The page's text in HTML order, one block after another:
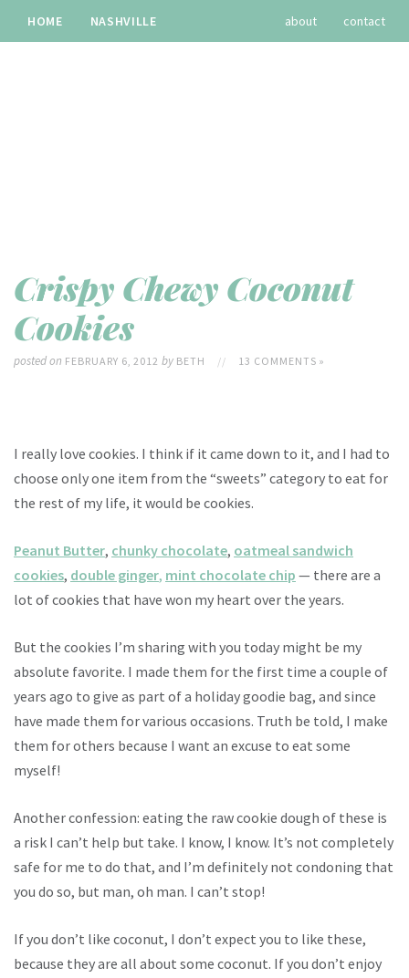
HOME NASHVILLE about contact
Crispy Chewy Coconut
Cookies
posted on FEBRUARY 6, 2012by BETH // 13 COMMENTS »
I really love cookies. I think if it came down to it, and I had to
choose only one item from the “sweets” category to eat for
the rest of my life, it would be cookies.
Peanut Butter, chunky chocolate, oatmeal sandwich
cookies, double ginger, mint chocolate chip — there are a
lot of cookies that have won my heart over the years.
But the cookies I’m sharing with you today might be my
absolute favorite. I made them for the first time a couple of
years ago to give as part of a holiday goodie bag, and since
have made them for various occasions. Truth be told, I make
them for others because I want an excuse to eat some
myself!
Another confession: eating the raw cookie dough of these is
a risk I can’t help but take. I know, I know. It’s not completely
safe for me to do that, and I’m definitely not condoning that
you do so, but man, oh man. I can’t stop!
If you don’t like coconut, I don’t expect you to like these,
because they are all about some coconut. If you don’t enjoy